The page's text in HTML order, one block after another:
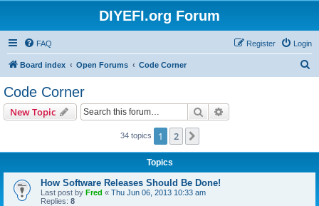
DIYEFI.org Forum
FAQ Login
Register
Board index Open Forums Code Corner
Code Corner
New Topic Search
34 topics 1 2
Topics
How Software Releases Should Be Done!
Last post by Fred « Thu Jun 06, 2013 10:33 am
Replies: 8